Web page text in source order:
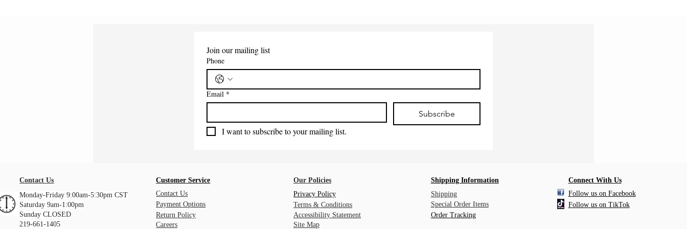
Join our mailing list
Phone
Email *
Subscribe
I want to subscribe to your mailing list.
Contact Us
Monday-Friday 9:00am-5:30pm CST
Saturday 9am-1:00pm
Sunday CLOSED
219-661-1405
Customer Service
Contact Us
Payment Options
Return Policy
Careers
Our Policies
Privacy Policy
Terms & Conditions
Accessibility Statement
Site Map
Shipping Information
Shipping
Special Order Items
Order Tracking
Connect With Us
Follow us on Facebook
Follow us on TikTok